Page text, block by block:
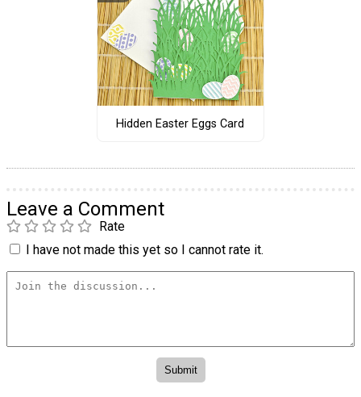
Hidden Easter Eggs Card
Leave a Comment
Rate
I have not made this yet so I cannot rate it.